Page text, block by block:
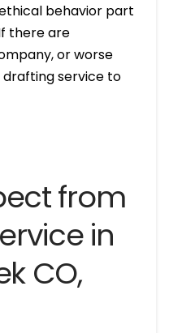
behavior part
there are
or worse
drafting service to
from
in
CO,